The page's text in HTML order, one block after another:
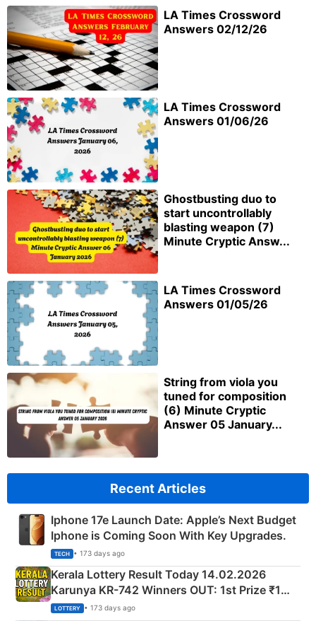
LA Times Crossword
Answers 02/12/26
LA Times Crossword
Answers 01/06/26
Ghostbusting duo to
start uncontrollably
blasting weapon (7)
Minute Cryptic Answ...
LA Times Crossword
Answers 01/05/26
String from viola you
tuned for composition
(6) Minute Cryptic
Answer 05 January...
Recent Articles
Iphone 17e Launch Date: Apple’s Next Budget
Iphone is Coming Soon With Key Upgrades.
TECH • 173 days ago
Kerala Lottery Result Today 14.02.2026
Karunya KR-742 Winners OUT: 1st Prize ₹1
Crore Winning Numbers - KC 889462
LOTTERY • 173 days ago